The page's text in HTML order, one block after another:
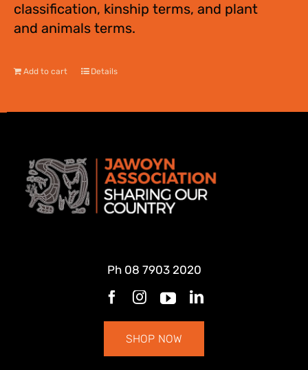
classification, kinship terms, and plant
and animals terms.
Add to cart Details
Ph 08 7903 2020
SHOP NOW